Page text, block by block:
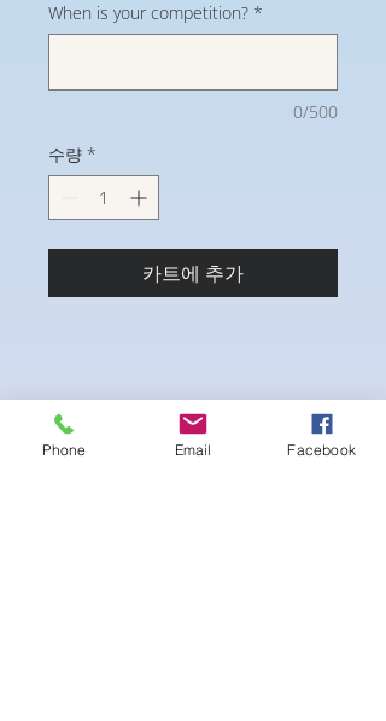
When is your competition? *
0/500
수량 *
카트에 추가
Phone Email Facebook